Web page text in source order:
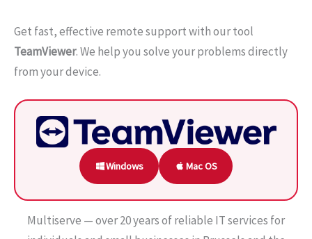
Get fast, effective remote support with our tool
TeamViewer. We help you solve your problems directly
from your device.
Windows Mac OS
Multiserve — over 20 years of reliable IT services for